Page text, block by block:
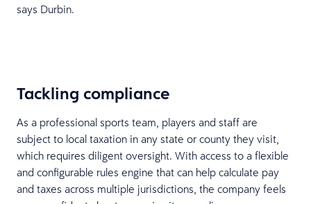
says Durbin.
Tackling compliance
As a professional sports team, players and staff are
subject to local taxation in any state or county they visit,
which requires diligent oversight. With access to a flexible
and configurable rules engine that can help calculate pay
and taxes across multiple jurisdictions, the company feels